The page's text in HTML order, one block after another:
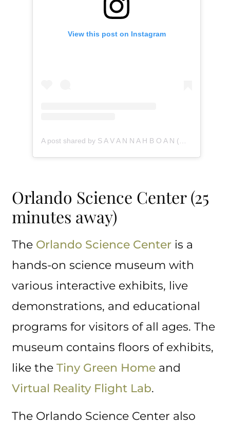
View this post on Instagram
Orlando Science Center (25
minutes away)
The Orlando Science Center is a
hands-on science museum with
various interactive exhibits, live
demonstrations, and educational
programs for visitors of all ages. The
museum contains floors of exhibits,
like the Tiny Green Home and
Virtual Reality Flight Lab.
The Orlando Science Center also